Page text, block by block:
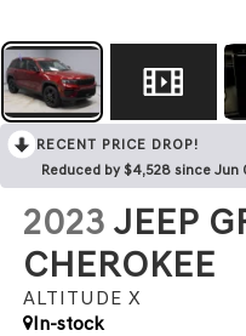
RECENT PRICE DROP!
Reduced by $4,528 since Jun
2023 JEEP
CHEROKEE
ALTITUDE X
In-stock